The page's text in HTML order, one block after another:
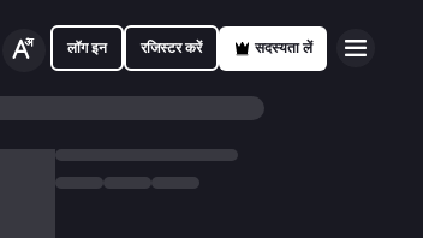
लॉग इन रजिस्टर करें सदस्यता लें